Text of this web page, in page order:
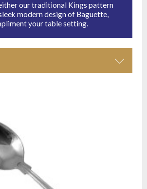
our traditional Kings pattern
modern design of Baguette,
your table setting.